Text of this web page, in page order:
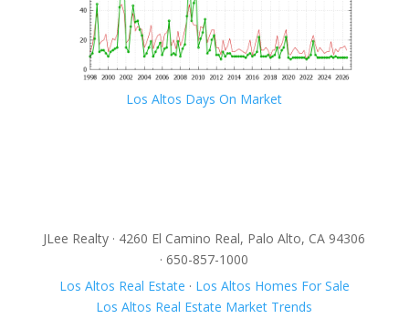
Los Altos Days On Market
JLee Realty · 4260 El Camino Real, Palo Alto, CA 94306
· 650-857-1000
Los Altos Real Estate · Los Altos Homes For Sale
Los Altos Real Estate Market Trends